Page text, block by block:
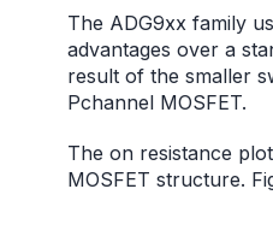
The ADG9xx family
advantages over a
result of the smaller
Pchannel MOSFET.
The on resistance
MOSFET structure.